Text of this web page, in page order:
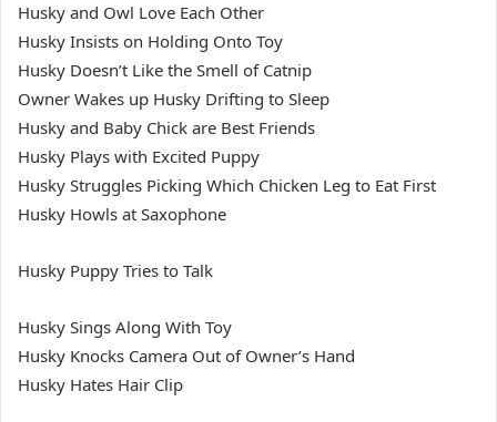
Husky and Owl Love Each Other
Husky Insists on Holding Onto Toy
Husky Doesn’t Like the Smell of Catnip
Owner Wakes up Husky Drifting to Sleep
Husky and Baby Chick are Best Friends
Husky Plays with Excited Puppy
Husky Struggles Picking Which Chicken Leg to Eat First
Husky Howls at Saxophone
Husky Puppy Tries to Talk
Husky Sings Along With Toy
Husky Knocks Camera Out of Owner’s Hand
Husky Hates Hair Clip